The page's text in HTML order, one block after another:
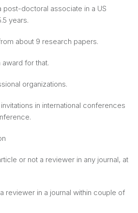
post-doctoral associate in a US
years.
about 9 research papers.
for that.
organizations.
in international conferences
or not a reviewer in any journal, at
reviewer in a journal within couple of